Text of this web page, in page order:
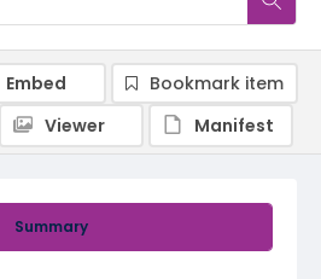
Summary
Embed
Bookmark item
Viewer
Manifest